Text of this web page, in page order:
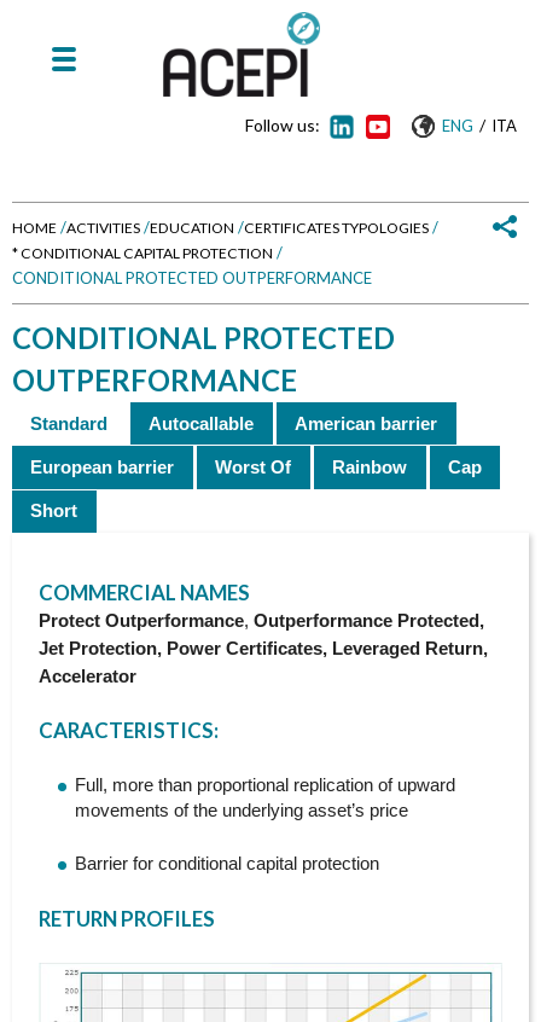
ENG / ITA
Follow us:
Y
u
HOME /ACTIVITIES /EDUCATION /CERTIFICATES TYPOLOGIES /
* CONDITIONAL CAPITAL PROTECTION /
CONDITIONAL PROTECTED OUTPERFORMANCE
CONDITIONAL PROTECTED
OUTPERFORMANCE
Standard Autocallable American barrier
European barrier Worst Of Rainbow Cap
Short
COMMERCIAL NAMES
Protect Outperformance, Outperformance Protected,
Jet Protection, Power Certificates, Leveraged Return,
Accelerator
CARACTERISTICS:
Full, more than proportional replication of upward
movements of the underlying asset’s price
Barrier for conditional capital protection
RETURN PROFILES